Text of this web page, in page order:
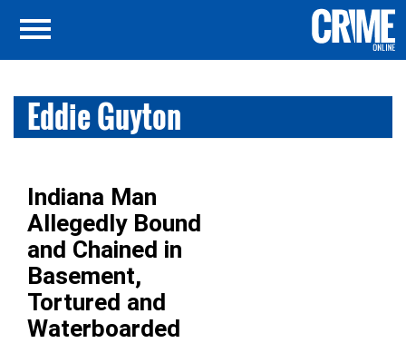
Eddie Guyton
Indiana Man
Allegedly Bound
and Chained in
Basement,
Tortured and
Waterboarded